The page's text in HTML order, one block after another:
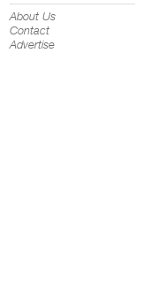
About Us
Contact
Advertise